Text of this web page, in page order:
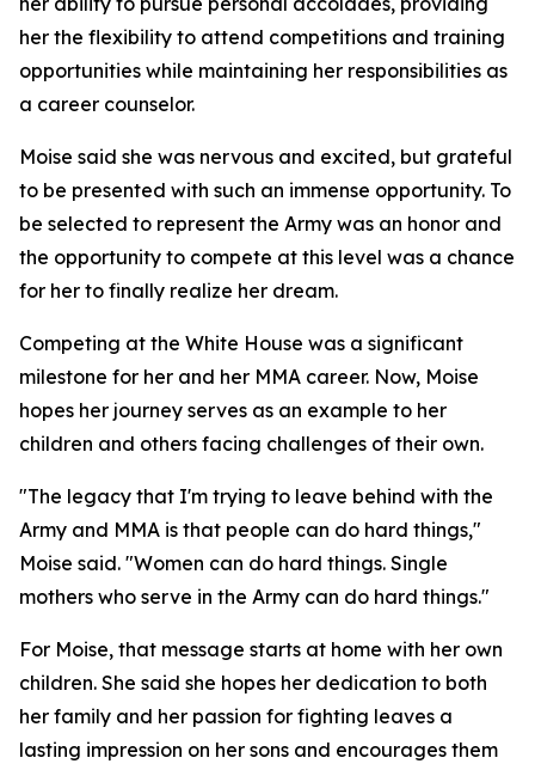
her the flexibility to attend competitions and training
opportunities while maintaining her responsibilities as
a career counselor.
Moise said she was nervous and excited, but grateful
to be presented with such an immense opportunity. To
be selected to represent the Army was an honor and
the opportunity to compete at this level was a chance
for her to finally realize her dream.
Competing at the White House was a significant
milestone for her and her MMA career. Now, Moise
hopes her journey serves as an example to her
children and others facing challenges of their own.
"The legacy that I'm trying to leave behind with the
Army and MMA is that people can do hard things,"
Moise said. "Women can do hard things. Single
mothers who serve in the Army can do hard things."
For Moise, that message starts at home with her own
children. She said she hopes her dedication to both
her family and her passion for fighting leaves a
lasting impression on her sons and encourages them